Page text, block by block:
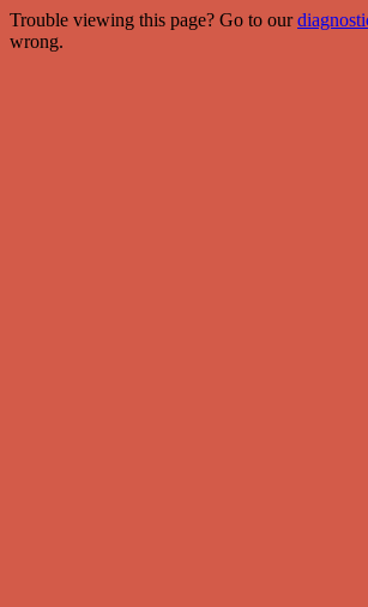
Trouble viewing this page? Go to our
wrong.